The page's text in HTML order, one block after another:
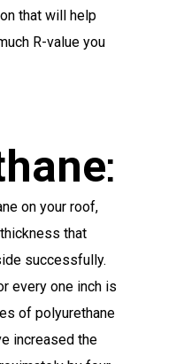
that will help
R-value you
:
on your roof,
that
successfully.
every one inch is
of polyurethane
increased the